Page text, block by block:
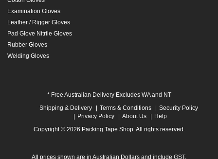
Examination Gloves
Leather / Rigger Gloves
Pad Glove Nitrile Gloves
Rubber Gloves
Welding Gloves
* Free Australian Delivery Excludes WA and NT
Shipping & Delivery
Terms & Conditions
Security Policy
Privacy Policy
About Us
Help
Copyright © 2026 Packing Tape Shop. All rights reserved.
All prices shown are in Australian Dollars and include GST.